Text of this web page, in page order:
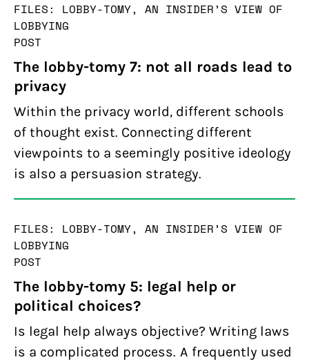
FILES: LOBBY-TOMY, AN INSIDER’S VIEW OF
LOBBYING
POST
The lobby-tomy 7: not all roads lead to
privacy
Within the privacy world, different schools
of thought exist. Connecting different
viewpoints to a seemingly positive ideology
is also a persuasion strategy.
FILES: LOBBY-TOMY, AN INSIDER’S VIEW OF
LOBBYING
POST
The lobby-tomy 5: legal help or
political choices?
Is legal help always objective? Writing laws
is a complicated process. A frequently used